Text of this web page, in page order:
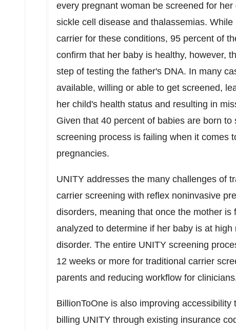
every pregnant woman be screened for
sickle cell disease and thalassemias.
carrier for these conditions, 95 percent of
confirm that her baby is healthy, however,
step of testing the father's DNA. In many
available, willing or able to get screened,
her child's health status and resulting in
Given that 40 percent of babies are born
screening process is failing when it comes
pregnancies.
UNITY addresses the many challenges of
carrier screening with reflex noninvasive
disorders, meaning that once the mother
analyzed to determine if her baby is at
disorder. The entire UNITY screening
12 weeks or more for traditional carrier
parents and reducing workflow for
BillionToOne is also improving
billing UNITY through existing insurance